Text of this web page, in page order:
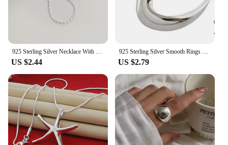
925 Sterling Silver Necklace With Simple Geometric Beads Choker Shiny And Delicate Collarbone Chain For Women's Fashion Jeweller
US $2.44
925 Sterling Silver Smooth Rings For Women hollow out chain Jewelry Beautiful Finger Open Rings For Party Birthday Gift
US $2.79